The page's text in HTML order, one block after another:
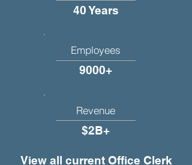
40 Years
Employees
9000+
Revenue
$2B+
View all current Office Clerk